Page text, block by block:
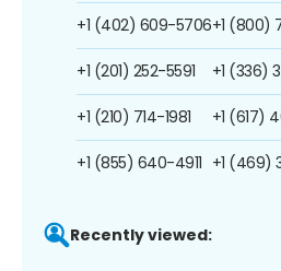
+1 (402) 609-5706
+1 (201) 252-5591
+1 (210) 714-1981
+1 (855) 640-4911
+1 (800)
+1 (336)
+1 (617)
+1 (469)
Recently viewed: